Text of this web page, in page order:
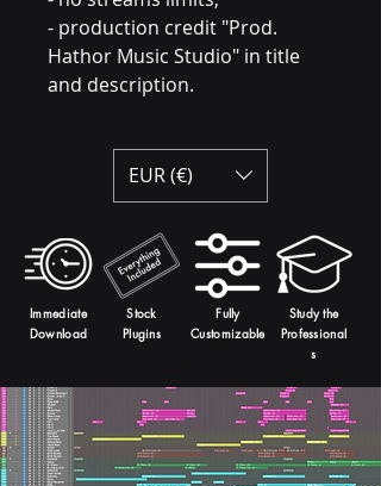
- production credit "Prod.
Hathor Music Studio" in title
and description.
EUR (€)
Immediate
Download
Stock
Plugins
Fully
Customizable
Study the
Professional
s